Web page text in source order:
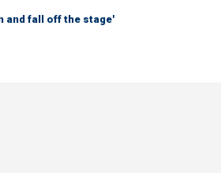
and fall off the stage'